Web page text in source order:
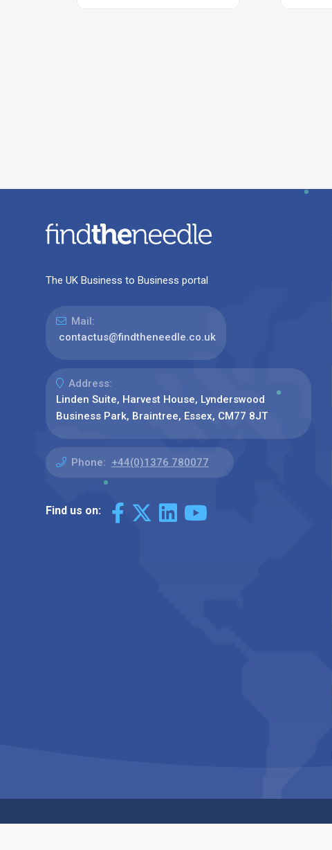
The UK Business to Business portal
Mail:
contactus@findtheneedle.co.uk
Address:
Linden Suite, Harvest House, Lynderswood
Business Park, Braintree, Essex, CM77 8JT
Phone: +44(0)1376 780077
Find us on: